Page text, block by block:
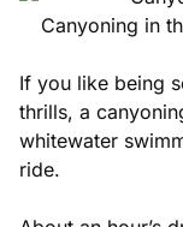
Canyoning in
If you like being
thrills, a
whitewater
ride.